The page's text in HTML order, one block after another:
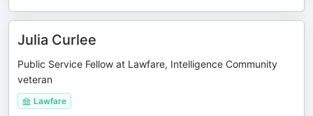
Julia Curlee
Public Service Fellow at Lawfare, Intelligence Community
veteran
Lawfare